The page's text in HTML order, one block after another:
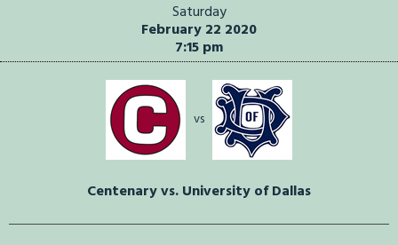
Saturday
February 22 2020
7:15 pm
vs
Centenary vs. University of Dallas